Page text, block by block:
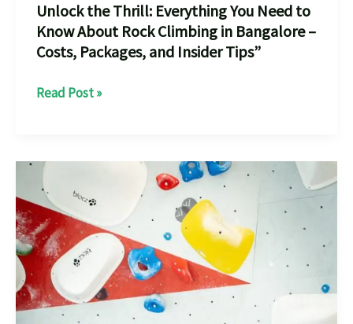
Unlock the Thrill: Everything You Need to
Know About Rock Climbing in Bangalore –
Costs, Packages, and Insider Tips”
Unlock
Need
to
Know
About
Rock
Climbing
Read Post »